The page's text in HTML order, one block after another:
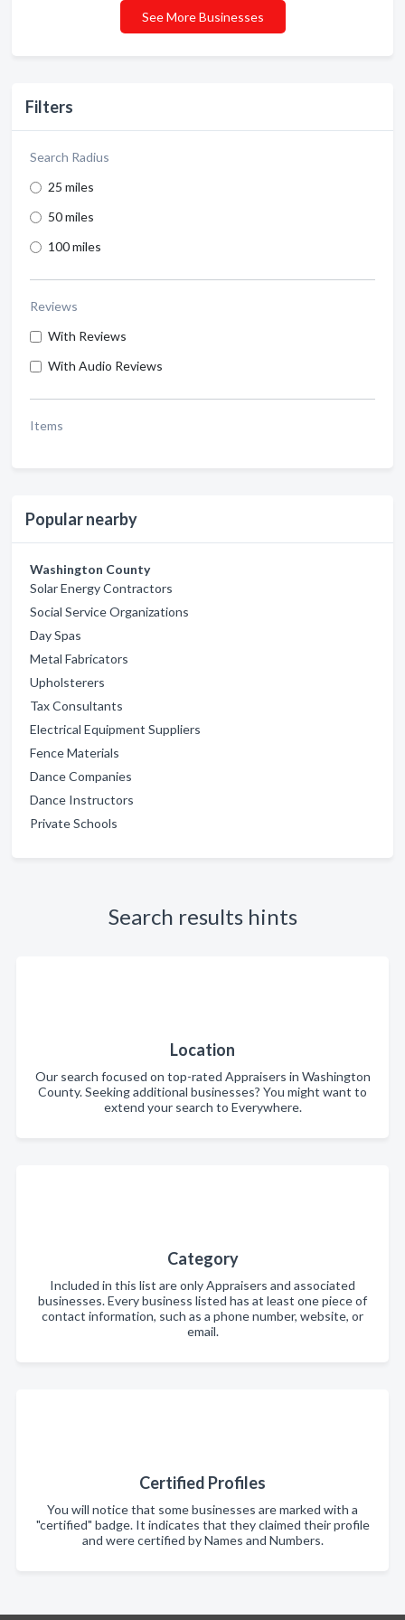
Filters
Search Radius
25 miles
50 miles
100 miles
Reviews
With Reviews
With Audio Reviews
Items
Popular nearby
Washington County
Solar Energy Contractors
Social Service Organizations
Day Spas
Metal Fabricators
Upholsterers
Tax Consultants
Electrical Equipment Suppliers
Fence Materials
Dance Companies
Dance Instructors
Private Schools
See More Businesses
Search results hints
Location
Our search focused on top-rated Appraisers in Washington
County. Seeking additional businesses? You might want to
extend your search to Everywhere.
Category
Included in this list are only Appraisers and associated
businesses. Every business listed has at least one piece of
contact information, such as a phone number, website, or
email.
Certified Profiles
You will notice that some businesses are marked with a
"certified" badge. It indicates that they claimed their profile
and were certified by Names and Numbers.